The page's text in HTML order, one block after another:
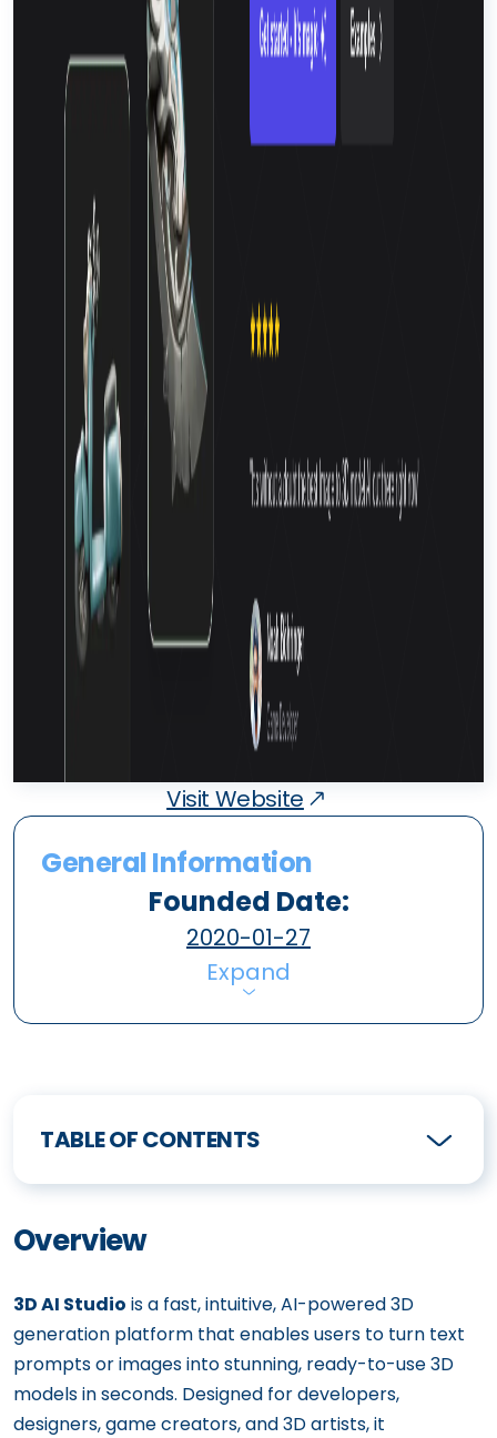
Visit Website
General Information
Founded Date:
2020-01-27
Expand
TABLE OF CONTENTS
Overview
3D AI Studio is a fast, intuitive, AI-powered 3D
generation platform that enables users to turn text
prompts or images into stunning, ready-to-use 3D
models in seconds. Designed for developers,
designers, game creators, and 3D artists, it